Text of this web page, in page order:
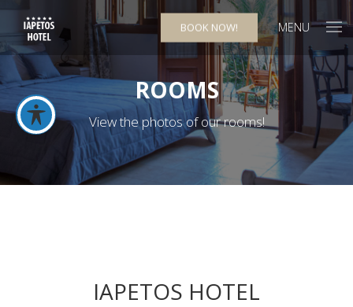
BOOK NOW! MENU
ROOMS
View the photos of our rooms!
IAPETOS HOTEL